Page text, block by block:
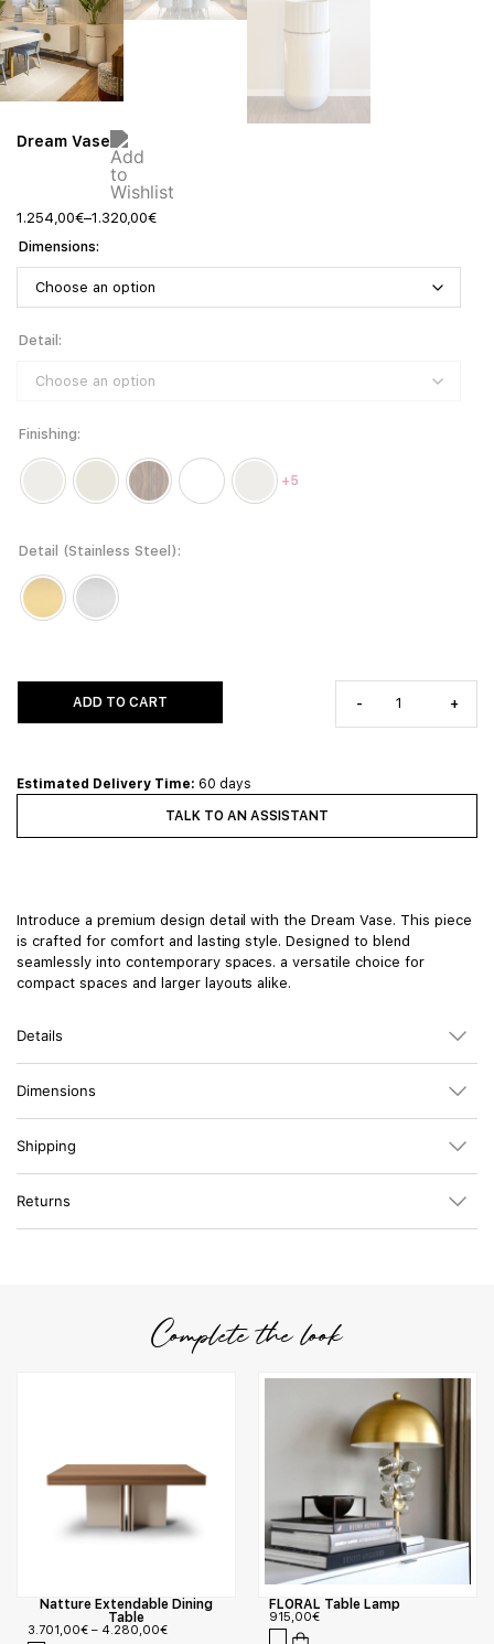
Dream Vase
1.254,00€–1.320,00€
Dimensions
Detail
Finishing
+5
Detail (Stainless Steel)
- +
ADD TO CART
Estimated Delivery Time: 60 days
TALK TO AN ASSISTANT
Introduce a premium design detail with the Dream Vase. This piece
is crafted for comfort and lasting style. Designed to blend
seamlessly into contemporary spaces. a versatile choice for
compact spaces and larger layouts alike.
Details
Dimensions
Shipping
Returns
Complete the look
Natture Extendable Dining
Table
3.701,00€ – 4.280,00€
FLORAL Table Lamp
915,00€